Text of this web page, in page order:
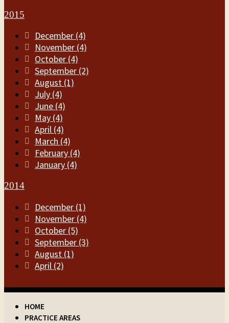
2015
December (4)
November (4)
October (4)
September (2)
August (1)
July (4)
June (4)
May (4)
April (4)
March (4)
February (4)
January (4)
2014
December (1)
November (4)
October (5)
September (3)
August (1)
April (2)
HOME
PRACTICE AREAS